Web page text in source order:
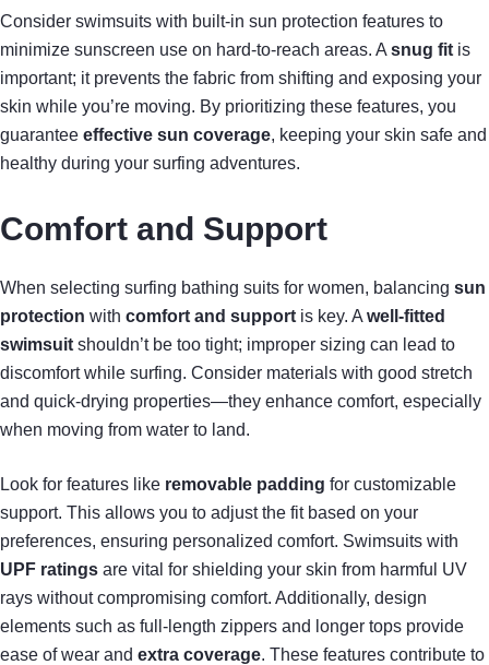
Consider swimsuits with built-in sun protection features to
minimize sunscreen use on hard-to-reach areas. A snug fit is
important; it prevents the fabric from shifting and exposing your
skin while you’re moving. By prioritizing these features, you
guarantee effective sun coverage, keeping your skin safe and
healthy during your surfing adventures.
Comfort and Support
When selecting surfing bathing suits for women, balancing sun
protection with comfort and support is key. A well-fitted
swimsuit shouldn’t be too tight; improper sizing can lead to
discomfort while surfing. Consider materials with good stretch
and quick-drying properties—they enhance comfort, especially
when moving from water to land.
Look for features like removable padding for customizable
support. This allows you to adjust the fit based on your
preferences, ensuring personalized comfort. Swimsuits with
UPF ratings are vital for shielding your skin from harmful UV
rays without compromising comfort. Additionally, design
elements such as full-length zippers and longer tops provide
ease of wear and extra coverage. These features contribute to